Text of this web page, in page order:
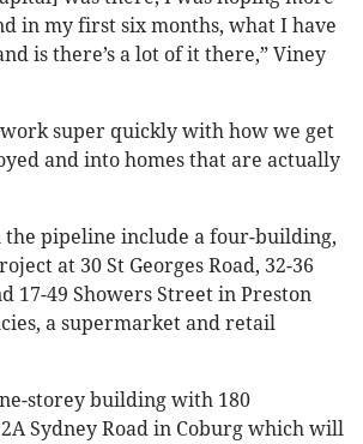
in my first six months, what I have
is there’s a lot of it there,” Viney
work super quickly with how we get
and into homes that are actually
the pipeline include a four-building,
at 30 St Georges Road, 32-36
17-49 Showers Street in Preston
a supermarket and retail
storey building with 180
Sydney Road in Coburg which will